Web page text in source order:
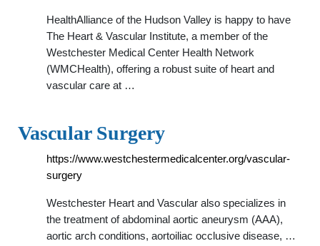
HealthAlliance of the Hudson Valley is happy to have
The Heart & Vascular Institute, a member of the
Westchester Medical Center Health Network
(WMCHealth), offering a robust suite of heart and
vascular care at …
Vascular Surgery
https://www.westchestermedicalcenter.org/vascular-
surgery
Westchester Heart and Vascular also specializes in
the treatment of abdominal aortic aneurysm (AAA),
aortic arch conditions, aortoiliac occlusive disease, …